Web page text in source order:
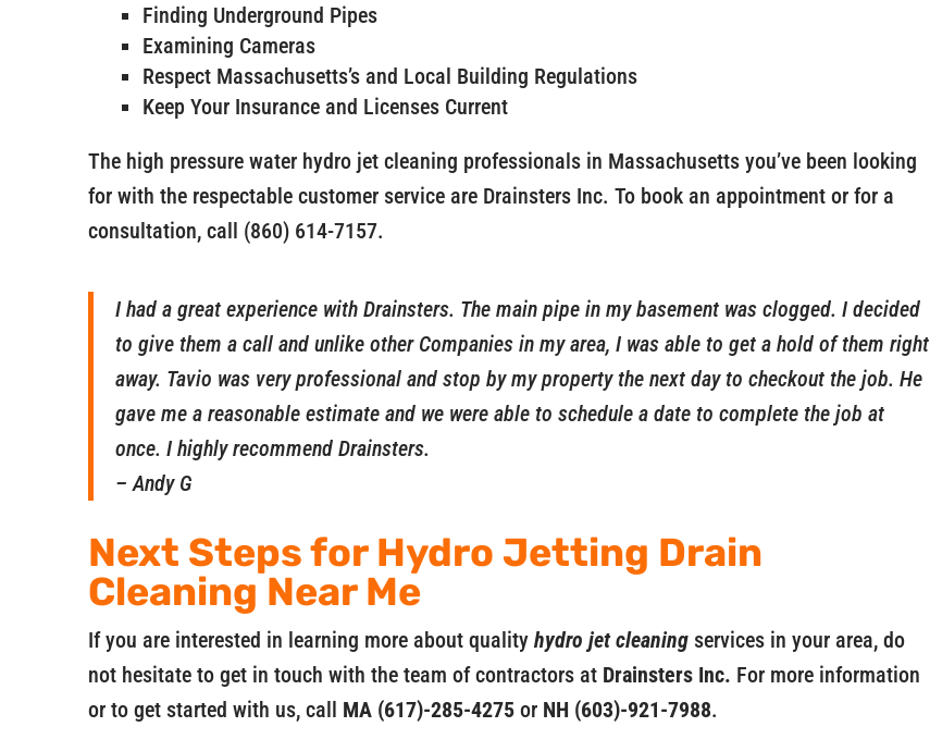
Finding Underground Pipes
Examining Cameras
Respect Massachusetts’s and Local Building Regulations
Keep Your Insurance and Licenses Current
The high pressure water hydro jet cleaning professionals in Massachusetts you’ve been looking
for with the respectable customer service are Drainsters Inc. To book an appointment or for a
consultation, call (860) 614-7157.
I had a great experience with Drainsters. The main pipe in my basement was clogged. I decided
to give them a call and unlike other Companies in my area, I was able to get a hold of them right
away. Tavio was very professional and stop by my property the next day to checkout the job. He
gave me a reasonable estimate and we were able to schedule a date to complete the job at
once. I highly recommend Drainsters.
– Andy G
Next Steps for Hydro Jetting Drain
Cleaning Near Me
If you are interested in learning more about quality hydro jet cleaningservices in your area, do
not hesitate to get in touch with the team of contractors at Drainsters Inc. For more information
or to get started with us, call MA (617)-285-4275or NH (603)-921-7988.